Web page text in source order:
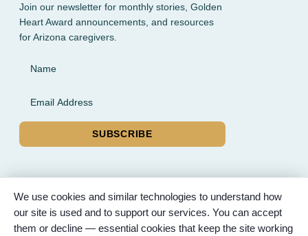
Join our newsletter for monthly stories, Golden
Heart Award announcements, and resources
for Arizona caregivers.
Name
SUBSCRIBE
© 2026 Partnered Hearts. All rights reserved. Sponsored by
We use cookies and similar technologies to understand how
our site is used and to support our services. You can accept
them or decline — essential cookies that keep the site working